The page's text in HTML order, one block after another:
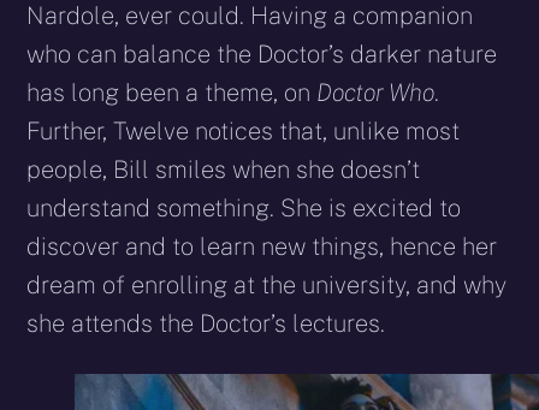
Nardole, ever could. Having a companion
who can balance the Doctor’s darker nature
has long been a theme, on Doctor Who.
Further, Twelve notices that, unlike most
people, Bill smiles when she doesn’t
understand something. She is excited to
discover and to learn new things, hence her
dream of enrolling at the university, and why
she attends the Doctor’s lectures.